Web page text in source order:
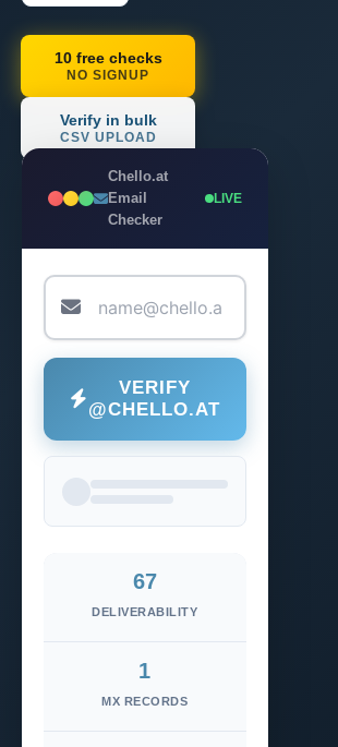
10 free checks
NO SIGNUP
Verify in bulk
CSV UPLOAD
Chello.at
Email
Checker
LIVE
VERIFY
@CHELLO.AT
67
DELIVERABILITY
1
MX RECORDS